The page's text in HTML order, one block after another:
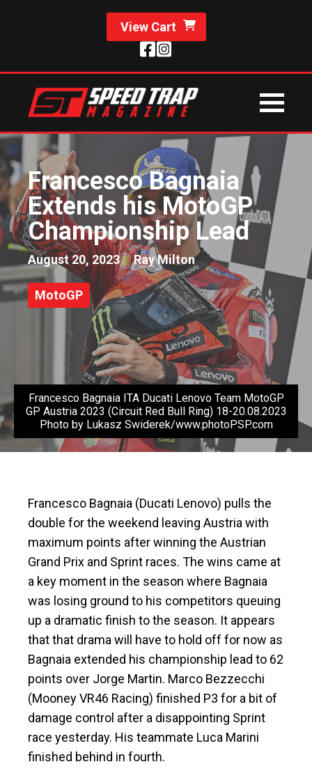
View Cart
Francesco Bagnaia
Extends his MotoGP
Championship Lead
August 20, 2023 Ray Milton
MotoGP
Francesco Bagnaia ITA Ducati Lenovo Team MotoGP
GP Austria 2023 (Circuit Red Bull Ring) 18-20.08.2023
Photo by Lukasz Swiderek/www.photoPSP.com
Francesco Bagnaia (Ducati Lenovo) pulls the
double for the weekend leaving Austria with
maximum points after winning the Austrian
Grand Prix and Sprint races. The wins came at
a key moment in the season where Bagnaia
was losing ground to his competitors queuing
up a dramatic finish to the season. It appears
that that drama will have to hold off for now as
Bagnaia extended his championship lead to 62
points over Jorge Martin. Marco Bezzecchi
(Mooney VR46 Racing) finished P3 for a bit of
damage control after a disappointing Sprint
race yesterday. His teammate Luca Marini
finished behind in fourth.